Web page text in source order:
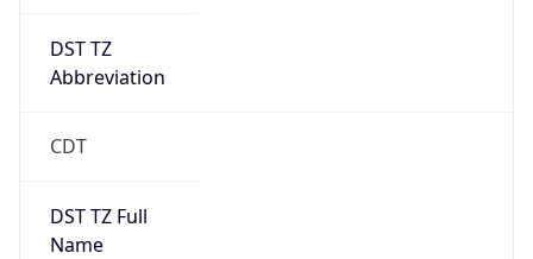
DST TZ
Abbreviation
CDT
DST TZ Full
Name